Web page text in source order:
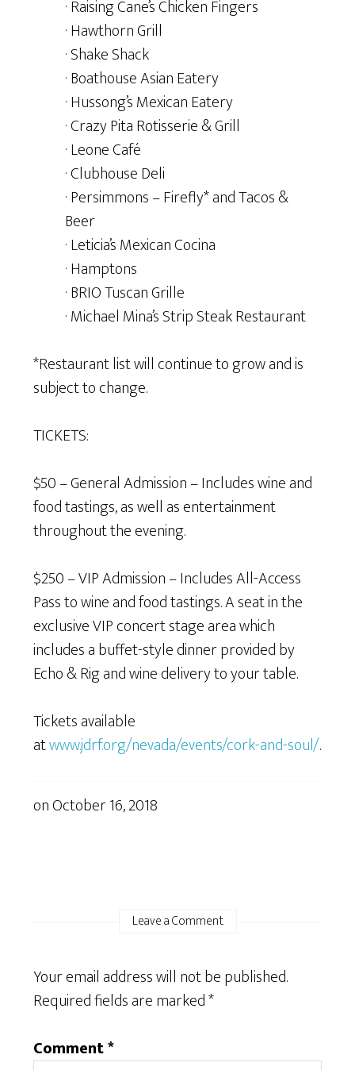
· Raising Cane’s Chicken Fingers
· Hawthorn Grill
· Shake Shack
· Boathouse Asian Eatery
· Hussong’s Mexican Eatery
· Crazy Pita Rotisserie & Grill
· Leone Café
· Clubhouse Deli
· Persimmons – Firefly* and Tacos &
Beer
· Leticia’s Mexican Cocina
· Hamptons
· BRIO Tuscan Grille
· Michael Mina’s Strip Steak Restaurant
*Restaurant list will continue to grow and is
subject to change.
TICKETS:
$50 – General Admission – Includes wine and
food tastings, as well as entertainment
throughout the evening.
$250 – VIP Admission – Includes All-Access
Pass to wine and food tastings. A seat in the
exclusive VIP concert stage area which
includes a buffet-style dinner provided by
Echo & Rig and wine delivery to your table.
Tickets available
atwww.jdrf.org/nevada/events/cork-and-soul/.
onOctober 16, 2018
Leave a Comment
Your email address will not be published.
Required fields are marked*
Comment*